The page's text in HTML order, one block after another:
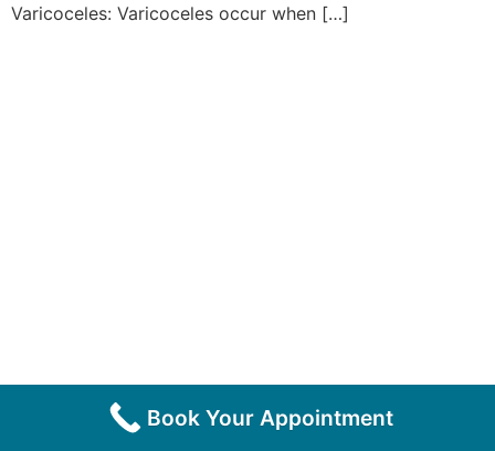
Varicoceles: Varicoceles occur when […]
Book Your Appointment